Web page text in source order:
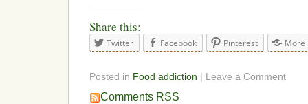
Share this:
Twitter Facebook Pinterest More
Posted in Food addiction | Leave a Comment
Comments RSS